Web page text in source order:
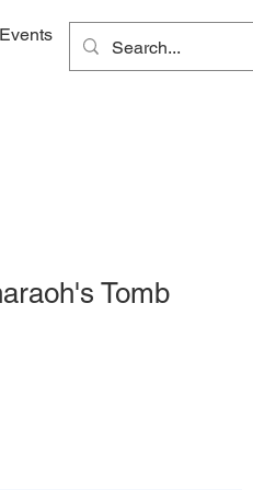
Events
Tomb